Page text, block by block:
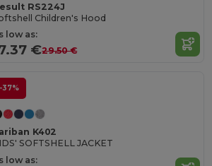
RS224J
Children's Hood
low as:
€29.50 €
-37%
K402
SOFTSHELL JACKET
low as: